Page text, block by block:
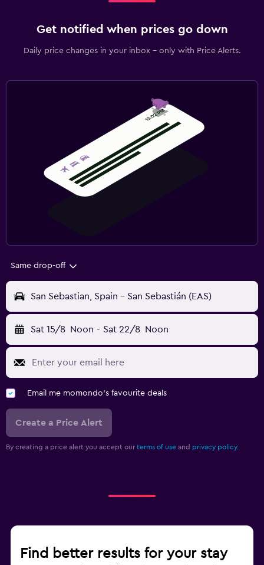
Get notified when prices go down
Daily price changes in your inbox - only with Price Alerts.
Same drop-off
San Sebastian, Spain - San Sebastián (EAS)
Sat 15/8 Noon - Sat 22/8 Noon
Email me momondo's favourite deals
Create a Price Alert
By creating a price alert you accept our terms of use and privacy policy.
Find better results for your stay